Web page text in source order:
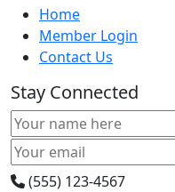
Home
Member Login
Contact Us
Stay Connected
(555) 123-4567